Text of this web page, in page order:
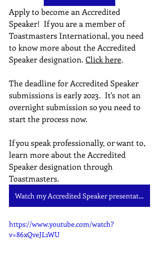
Apply to become an Accredited
Speaker!  If you are a member of
Toastmasters International, you need
to know more about the Accredited
Speaker designation. Click here.
The deadline for Accredited Speaker
submissions is early 2023.  It's not an
overnight submission so you need to
start the process now.
If you speak professionally, or want to,
learn more about the Accredited
Speaker designation through
Toastmasters.
Watch my Accredited Speaker presentation
https://www.youtube.com/watch?
v=86xQveJL1WU